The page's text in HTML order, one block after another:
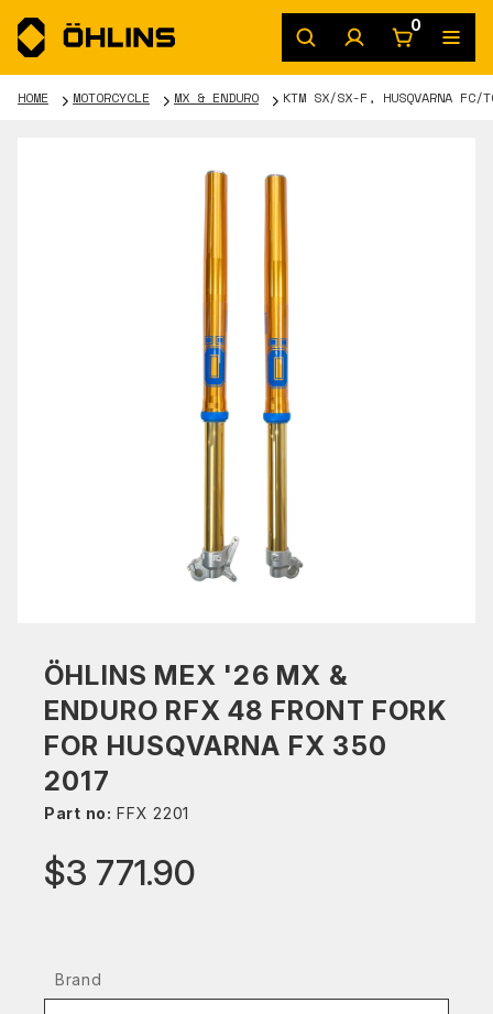
0
HOME MOTORCYCLE MX & ENDURO KTM SX/SX-F, HUSQVARNA FC/
ÖHLINS MEX '26 MX &
ENDURO RFX 48 FRONT FORK
FOR HUSQVARNA FX 350
2017
Part no: FFX 2201
$3 771.90
Brand